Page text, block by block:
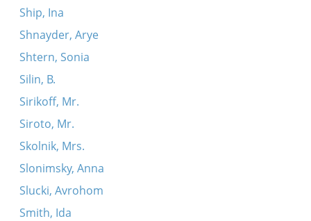
Ship, Ina
Shnayder, Arye
Shtern, Sonia
Silin, B.
Sirikoff, Mr.
Siroto, Mr.
Skolnik, Mrs.
Slonimsky, Anna
Slucki, Avrohom
Smith, Ida